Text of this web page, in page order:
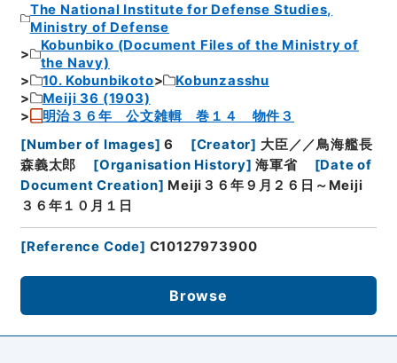
The National Institute for Defense Studies,
Ministry of Defense
Kobunbiko (Document Files of the Ministry of
the Navy)
10. Kobunbikoto
Kobunzasshu
Meiji 36 (1903)
明治３６年 公文雑輯 巻１４ 物件３
[Number of Images] 6 [Creator] 大臣／／鳥海艦長
森義太郎
[Organisation History] 海軍省 [Date of
Document Creation] Meiji３６年９月２６日～Meiji
３６年１０月１日
[Reference Code] C10127973900
Browse